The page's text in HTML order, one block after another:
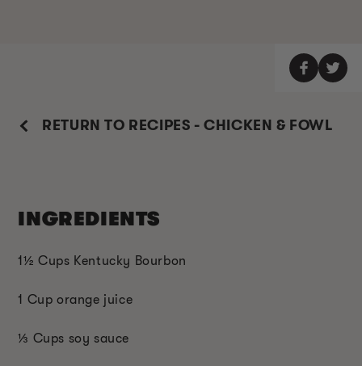
RETURN TO RECIPES - CHICKEN & FOWL
INGREDIENTS
1 ½ Cups Kentucky Bourbon
1 Cup orange juice
⅓ Cups soy sauce